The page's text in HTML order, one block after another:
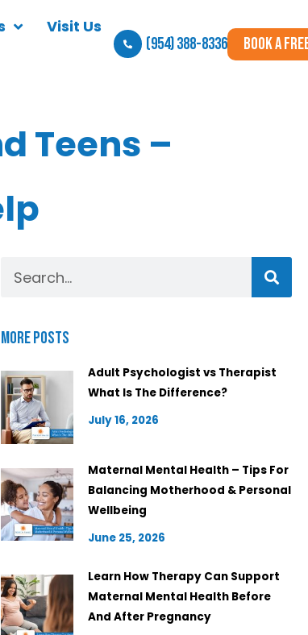
Visit Us
(954) 388-8336
BOOK A
Teens –
More Posts
Adult Psychologist vs Therapist
What Is The Difference?
July 16, 2026
Maternal Mental Health – Tips For
Balancing Motherhood & Personal
Wellbeing
June 25, 2026
Learn How Therapy Can Support
Maternal Mental Health Before
And After Pregnancy